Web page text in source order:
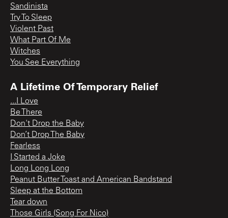
Sandinista
Try To Sleep
Violent Past
What Part Of Me
Witches
You See Everything
A Lifetime Of Temporary Relief
...I Love
Be There
Don't Drop the Baby
Don’t Drop The Baby
Fearless
I Started a Joke
Long Long Long
Peanut Butter Toast and American Bandstand
Sleep at the Bottom
Tear down
Those Girls (Song For Nico)